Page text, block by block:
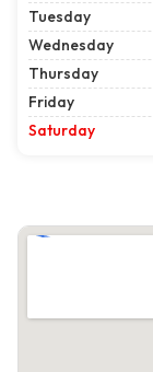
Tuesday
Wednesday
Thursday
Friday
Saturday